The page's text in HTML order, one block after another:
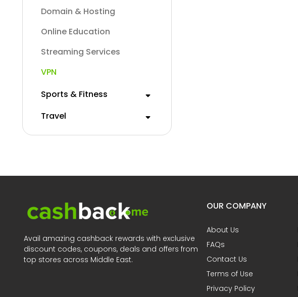
Domain & Hosting
Online Education
Streaming Services
VPN
Sports & Fitness
Travel
Avail amazing cashback rewards with exclusive
discount codes, coupons, deals and offers from
top stores across Middle East.
OUR COMPANY
About Us
FAQs
Contact Us
Terms of Use
Privacy Policy